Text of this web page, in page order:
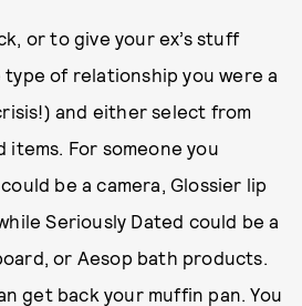
or to give your ex’s stuff
of relationship you were a
and either select from
For someone you
be a camera, Glossier lip
Seriously Dated could be a
or Aesop bath products.
get back your muffin pan. You